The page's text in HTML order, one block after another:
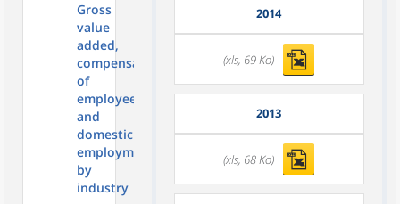
Gross
value
added,
compensation
of
employees
and
domestic
employment
by
industry
2014
(xls, 69 Ko)
2013
(xls, 68 Ko)